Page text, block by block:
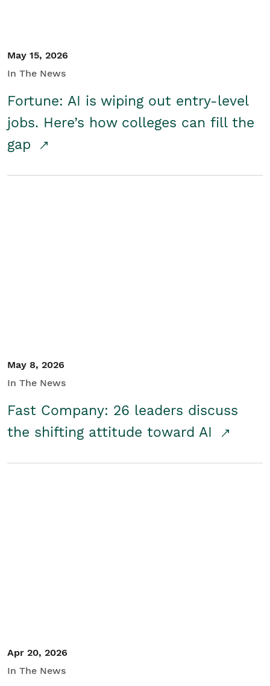
May 15, 2026
In The News
Fortune: AI is wiping out entry-level
jobs. Here’s how colleges can fill the
gap
May 8, 2026
In The News
Fast Company: 26 leaders discuss
the shifting attitude toward AI
Apr 20, 2026
In The News